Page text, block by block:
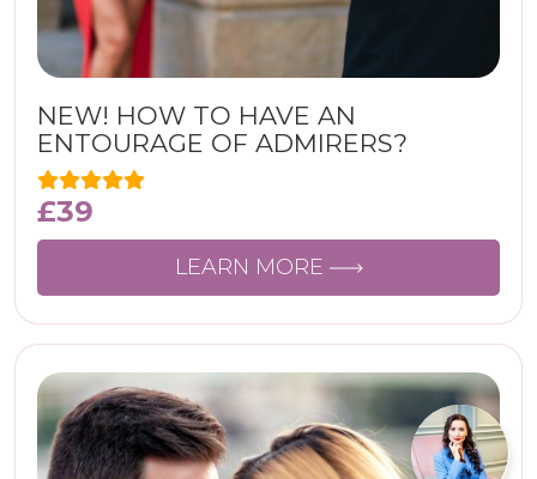
NEW! HOW TO HAVE AN
ENTOURAGE OF ADMIRERS?
£39
LEARN MORE